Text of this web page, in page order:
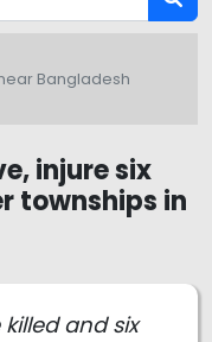
Bangladesh
injure six
townships in
and six